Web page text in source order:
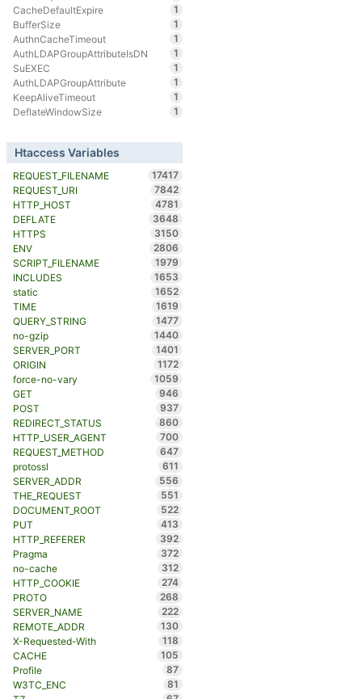
CacheDefaultExpire
1
BufferSize
1
AuthnCacheTimeout
1
AuthLDAPGroupAttributeIsDN
1
SuEXEC
1
AuthLDAPGroupAttribute
1
KeepAliveTimeout
1
DeflateWindowSize
1
Htaccess Variables
REQUEST_FILENAME
17417
REQUEST_URI
7842
HTTP_HOST
4781
DEFLATE
3648
HTTPS
3150
ENV
2806
SCRIPT_FILENAME
1979
INCLUDES
1653
static
1652
TIME
1619
QUERY_STRING
1477
no-gzip
1440
SERVER_PORT
1401
ORIGIN
1172
force-no-vary
1059
GET
946
POST
937
REDIRECT_STATUS
860
HTTP_USER_AGENT
700
REQUEST_METHOD
647
protossl
611
SERVER_ADDR
556
THE_REQUEST
551
DOCUMENT_ROOT
522
PUT
413
HTTP_REFERER
392
Pragma
372
no-cache
312
HTTP_COOKIE
274
PROTO
268
SERVER_NAME
222
REMOTE_ADDR
130
X-Requested-With
118
CACHE
105
Profile
87
W3TC_ENC
81